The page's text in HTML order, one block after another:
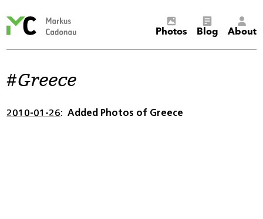
Cadonau’s
Photos Blog About
Greece
2010-01-26 Added Photos of Greece